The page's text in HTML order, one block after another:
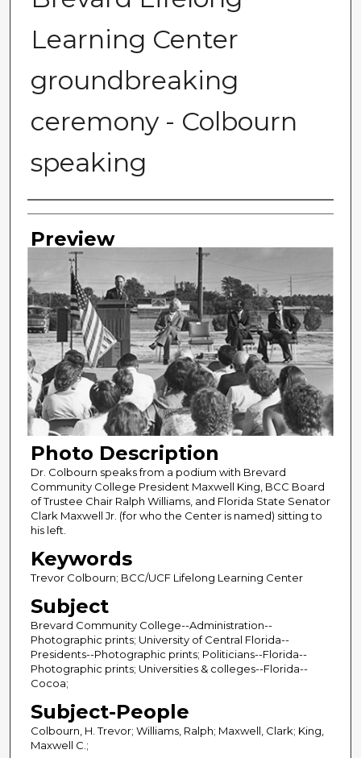
Learning Center
groundbreaking
ceremony - Colbourn
speaking
Photographer
Preview
Photo Description
Dr. Colbourn speaks from a podium with Brevard
Community College President Maxwell King, BCC Board
of Trustee Chair Ralph Williams, and Florida State Senator
Clark Maxwell Jr. (for who the Center is named) sitting to
his left.
Keywords
Trevor Colbourn; BCC/UCF Lifelong Learning Center
Subject
Brevard Community College--Administration--
Photographic prints; University of Central Florida--
Presidents--Photographic prints; Politicians--Florida--
Photographic prints; Universities & colleges--Florida--
Cocoa;
Subject-People
Colbourn, H. Trevor; Williams, Ralph; Maxwell, Clark; King,
Maxwell C.;